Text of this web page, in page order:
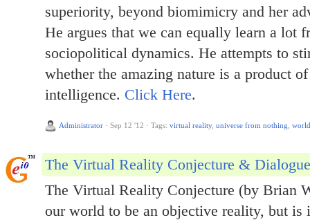
superiority, beyond biomimicry and her
He argues that we can equally learn a lot
sociopolitical dynamics. He attempts to
whether the amazing nature is a product
intelligence. Click Here.
Administrator · Sep 12 '12 · Tags: virtual reality, universe from nothing world
The Virtual Reality Conjecture & Dialogue
The Virtual Reality Conjecture (by Brian
our world to be an objective reality, but is